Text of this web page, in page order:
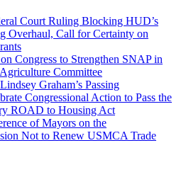
Court Ruling Blocking HUD’s
Overhaul, Call for Certainty on
Congress to Strengthen SNAP in
Committee
Graham’s Passing
Congressional Action to Pass the
ROAD to Housing Act
of Mayors on the
Not to Renew USMCA Trade